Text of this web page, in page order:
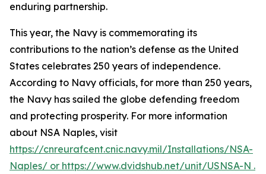
enduring partnership.
This year, the Navy is commemorating its
contributions to the nation’s defense as the United
States celebrates 250 years of independence.
According to Navy officials, for more than 250 years,
the Navy has sailed the globe defending freedom
and protecting prosperity. For more information
about NSA Naples, visit
https://cnreurafcent.cnic.navy.mil/Installations/NSA-
Naples/ or https://www.dvidshub.net/unit/USNSA-N .